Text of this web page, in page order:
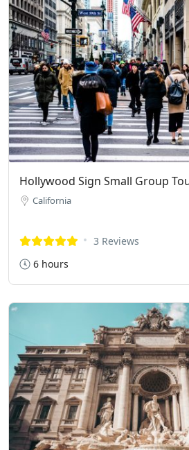
Hollywood Sign Small Group
California
3 Reviews
6 hours